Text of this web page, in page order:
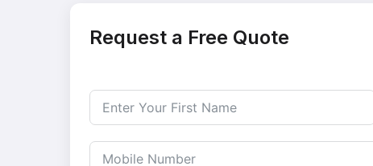
Request a Free Quote